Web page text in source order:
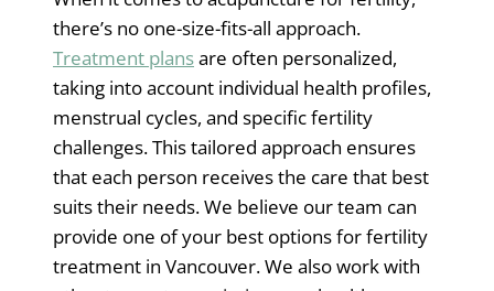
there’s no one-size-fits-all approach.
Treatment plansare often personalized,
taking into account individual health profiles,
menstrual cycles, and specific fertility
challenges. This tailored approach ensures
that each person receives the care that best
suits their needs. We believe our team can
provide one of your best options for fertility
treatment in Vancouver. We also work with